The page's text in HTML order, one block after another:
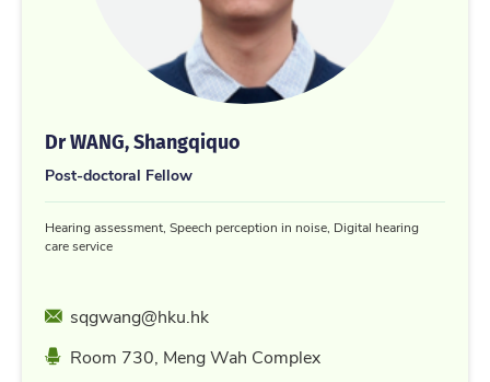
Dr WANG, Shangqiquo
Post-doctoral Fellow
Hearing assessment, Speech perception in noise, Digital hearing
care service
Emailsqgwang@hku.hk
Location
Room 730, Meng Wah Complex